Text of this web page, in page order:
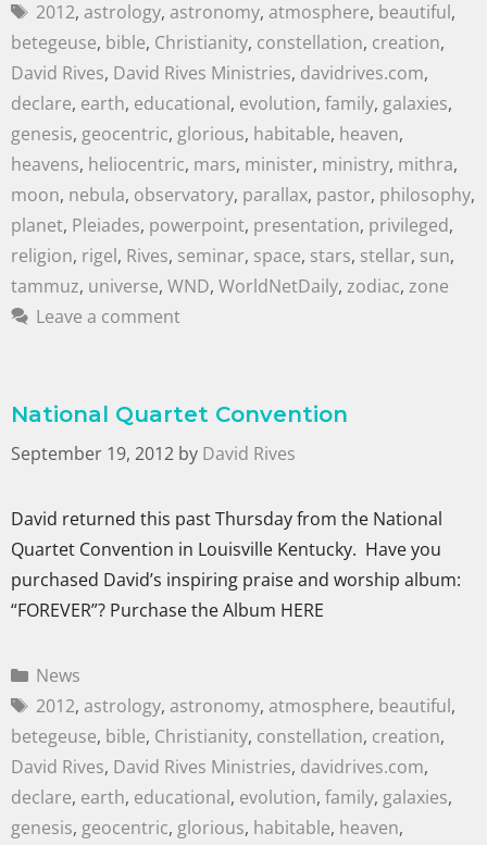
2012, astrology, astronomy, atmosphere, beautiful,
betegeuse, bible, Christianity, constellation, creation,
David Rives, David Rives Ministries, davidrives.com,
declare, earth, educational, evolution, family, galaxies,
genesis, geocentric, glorious, habitable, heaven,
heavens, heliocentric, mars, minister, ministry, mithra,
moon, nebula, observatory, parallax, pastor, philosophy,
planet, Pleiades, powerpoint, presentation, privileged,
religion, rigel, Rives, seminar, space, stars, stellar, sun,
tammuz, universe, WND, WorldNetDaily, zodiac, zone
Leave a comment
National Quartet Convention
September 19, 2012 by David Rives
David returned this past Thursday from the National
Quartet Convention in Louisville Kentucky. Have you
purchased David’s inspiring praise and worship album:
“FOREVER”? Purchase the Album HERE
News
2012, astrology, astronomy, atmosphere, beautiful,
betegeuse, bible, Christianity, constellation, creation,
David Rives, David Rives Ministries, davidrives.com,
declare, earth, educational, evolution, family, galaxies,
genesis, geocentric, glorious, habitable, heaven,